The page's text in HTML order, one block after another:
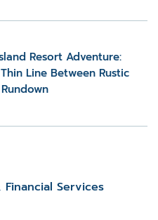
Resort Adventure:
Line Between Rustic
Services